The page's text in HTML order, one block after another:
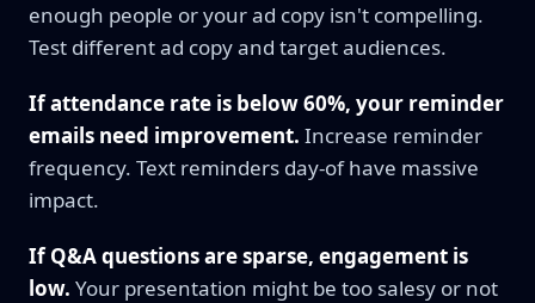
enough people or your ad copy isn't compelling.
Test different ad copy and target audiences.
If attendance rate is below 60%, your reminder
emails need improvement. Increase reminder
frequency. Text reminders day-of have massive
impact.
If Q&A questions are sparse, engagement is
low. Your presentation might be too salesy or not